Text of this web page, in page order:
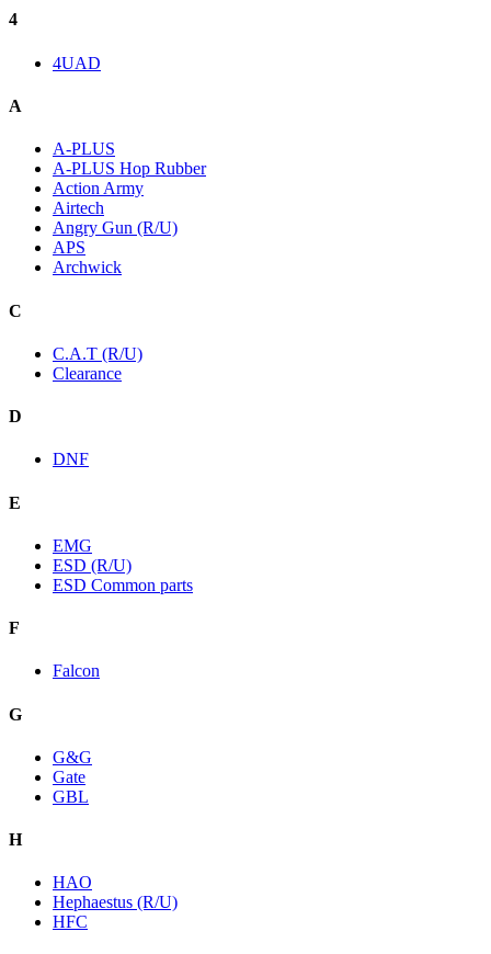
4
4UAD
A
A-PLUS
A-PLUS Hop Rubber
Action Army
Airtech
Angry Gun (R/U)
APS
Archwick
C
C.A.T (R/U)
Clearance
D
DNF
E
EMG
ESD (R/U)
ESD Common parts
F
Falcon
G
G&G
Gate
GBL
H
HAO
Hephaestus (R/U)
HFC